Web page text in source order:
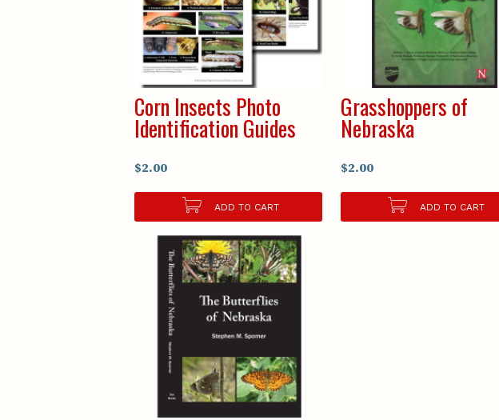
Corn Insects Photo
Identification Guides
$2.00
ADD TO CART
Grasshoppers of
Nebraska
$2.00
ADD TO CART